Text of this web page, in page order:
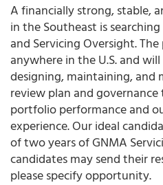
A financially strong, stable,
in the Southeast is
and Servicing Oversight.
anywhere in the U.S. and
designing, maintaining, and
review plan and
portfolio performance and
experience. Our ideal
of two years of GNMA
candidates may send their
please specify opportunity.